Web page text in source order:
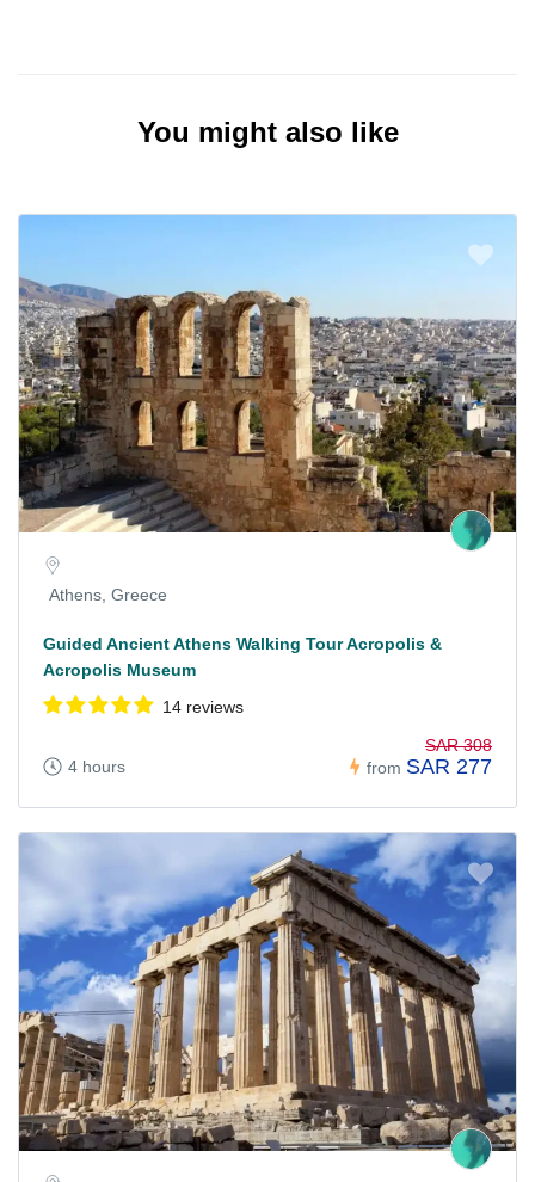
You might also like
Athens, Greece
Guided Ancient Athens Walking Tour Acropolis &
Acropolis Museum
14 reviews
4 hours from
SAR 308
SAR 277